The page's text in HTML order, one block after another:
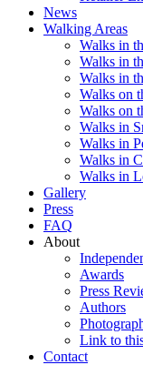
News
Walking Areas
Walks in
Walks in
Walks in
Walks on
Walks on
Walks in
Walks in
Walks in
Walks in
Gallery
Press
FAQ
About
Awards
Press
Authors
Link to
Contact